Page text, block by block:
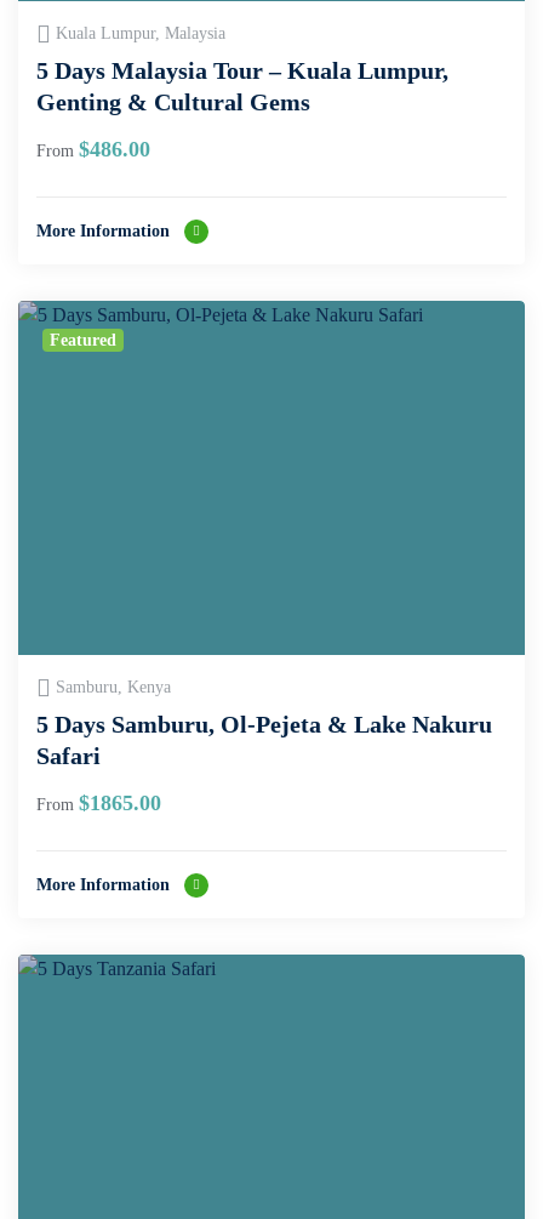
Kuala Lumpur, Malaysia
5 Days Malaysia Tour – Kuala Lumpur,
Genting & Cultural Gems
From $486.00
More Information
Featured
Samburu, Kenya
5 Days Samburu, Ol-Pejeta & Lake Nakuru
Safari
From $1865.00
More Information